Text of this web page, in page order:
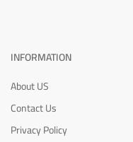
INFORMATION
About US
Contact Us
Privacy Policy